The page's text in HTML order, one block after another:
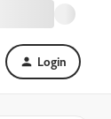
Login